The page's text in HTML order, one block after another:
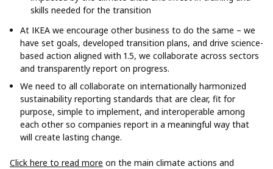
skills needed for the transition
At IKEA we encourage other business to do the same – we
have set goals, developed transition plans, and drive science-
based action aligned with 1.5, we collaborate across sectors
and transparently report on progress.
We need to all collaborate on internationally harmonized
sustainability reporting standards that are clear, fit for
purpose, simple to implement, and interoperable among
each other so companies report in a meaningful way that
will create lasting change.
Click here to read more on the main climate actions and